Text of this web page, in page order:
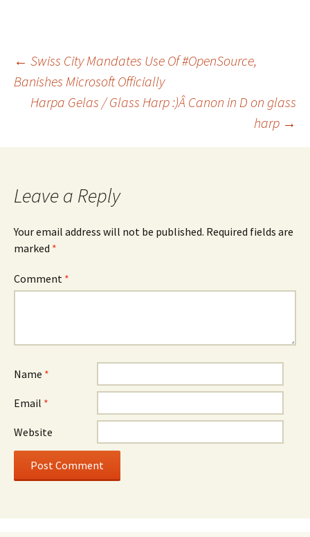
Post
navigation
← Swiss City Mandates Use Of #OpenSource,
Banishes Microsoft Officially
Harpa Gelas / Glass Harp :)Â Canon in D on glass
harp →
Leave a Reply
Your email address will not be published. Required fields are
marked *
Comment *
Name *
Email *
Website